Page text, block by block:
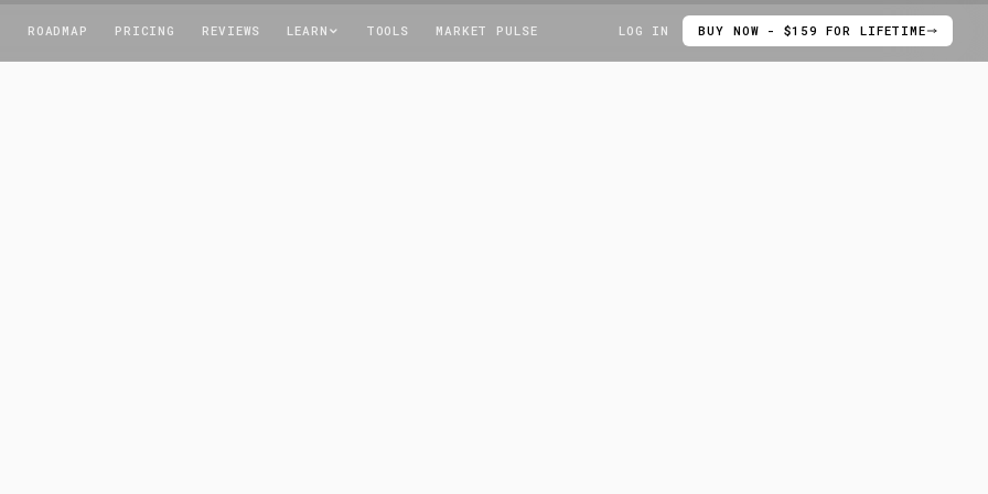
ROADMAP PRICING REVIEWS LEARN TOOLS MARKET PULSE LOG IN BUY NOW - $159 FOR LIFETIME